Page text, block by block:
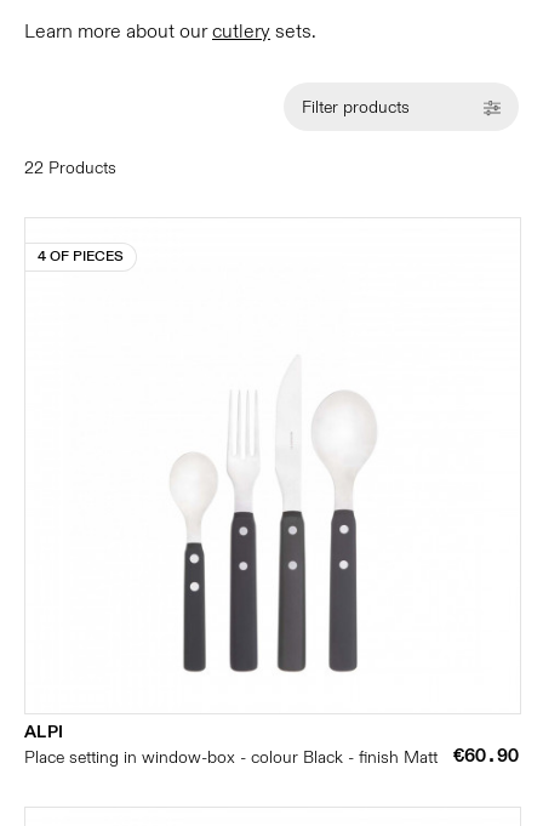
Learn more about ourcutlery sets.
Filter products
22 Products
4 OF PIECES
ALPI
Place setting in window-box - colour Black - finish Matt
€60.90